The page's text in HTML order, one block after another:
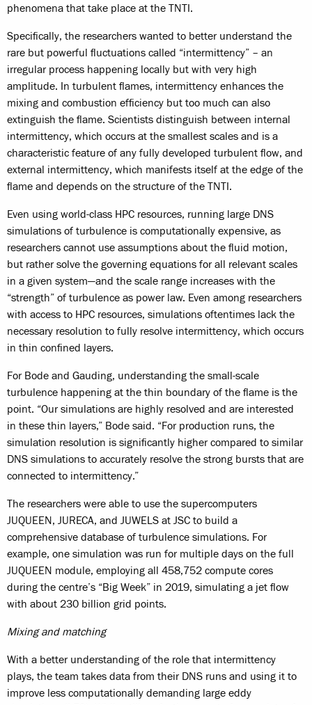
phenomena that take place at the TNTI.
Specifically, the researchers wanted to better understand the
rare but powerful fluctuations called “intermittency” – an
irregular process happening locally but with very high
amplitude. In turbulent flames, intermittency enhances the
mixing and combustion efficiency but too much can also
extinguish the flame. Scientists distinguish between internal
intermittency, which occurs at the smallest scales and is a
characteristic feature of any fully developed turbulent flow, and
external intermittency, which manifests itself at the edge of the
flame and depends on the structure of the TNTI.
Even using world-class HPC resources, running large DNS
simulations of turbulence is computationally expensive, as
researchers cannot use assumptions about the fluid motion,
but rather solve the governing equations for all relevant scales
in a given system—and the scale range increases with the
“strength” of turbulence as power law. Even among researchers
with access to HPC resources, simulations oftentimes lack the
necessary resolution to fully resolve intermittency, which occurs
in thin confined layers.
For Bode and Gauding, understanding the small-scale
turbulence happening at the thin boundary of the flame is the
point. “Our simulations are highly resolved and are interested
in these thin layers,” Bode said. “For production runs, the
simulation resolution is significantly higher compared to similar
DNS simulations to accurately resolve the strong bursts that are
connected to intermittency.”
The researchers were able to use the supercomputers
JUQUEEN, JURECA, and JUWELS at JSC to build a
comprehensive database of turbulence simulations. For
example, one simulation was run for multiple days on the full
JUQUEEN module, employing all 458,752 compute cores
during the centre’s “Big Week” in 2019, simulating a jet flow
with about 230 billion grid points.
Mixing and matching
With a better understanding of the role that intermittency
plays, the team takes data from their DNS runs and using it to
improve less computationally demanding large eddy